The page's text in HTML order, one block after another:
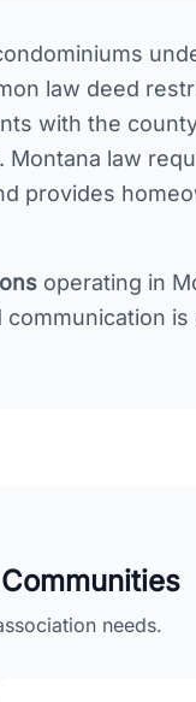
law deed
with the
law
provides
operating in
Communities
needs.